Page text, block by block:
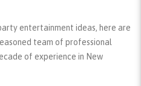
entertainment ideas, here are
team of professional
of experience in New